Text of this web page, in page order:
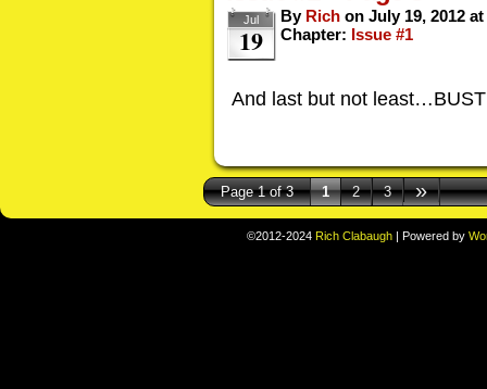
Jul
19
By Rich on July 19, 2012 at
Chapter: Issue #1
And last but not
Page 1 of 3 1 2 3 »
©2012-2024 Rich Clabaugh | Powered by